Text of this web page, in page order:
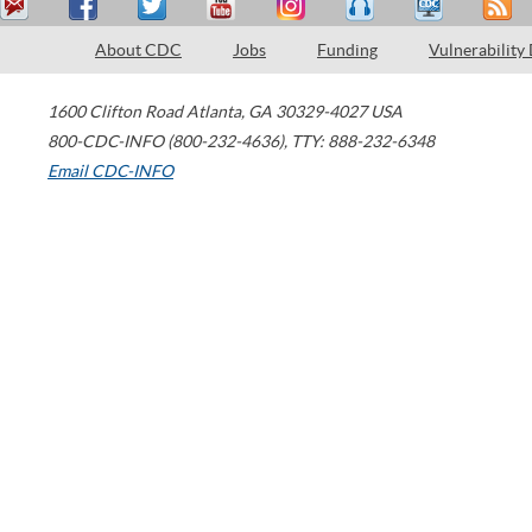
About CDC Jobs Funding Vulnerability
1600 Clifton Road Atlanta, GA 30329-4027 USA
800-CDC-INFO (800-232-4636), TTY: 888-232-6348
Email CDC-INFO